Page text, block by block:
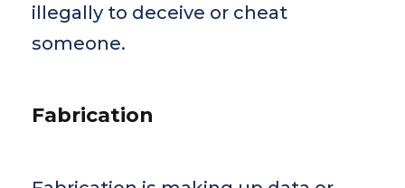
illegally to deceive or cheat
someone.
Fabrication